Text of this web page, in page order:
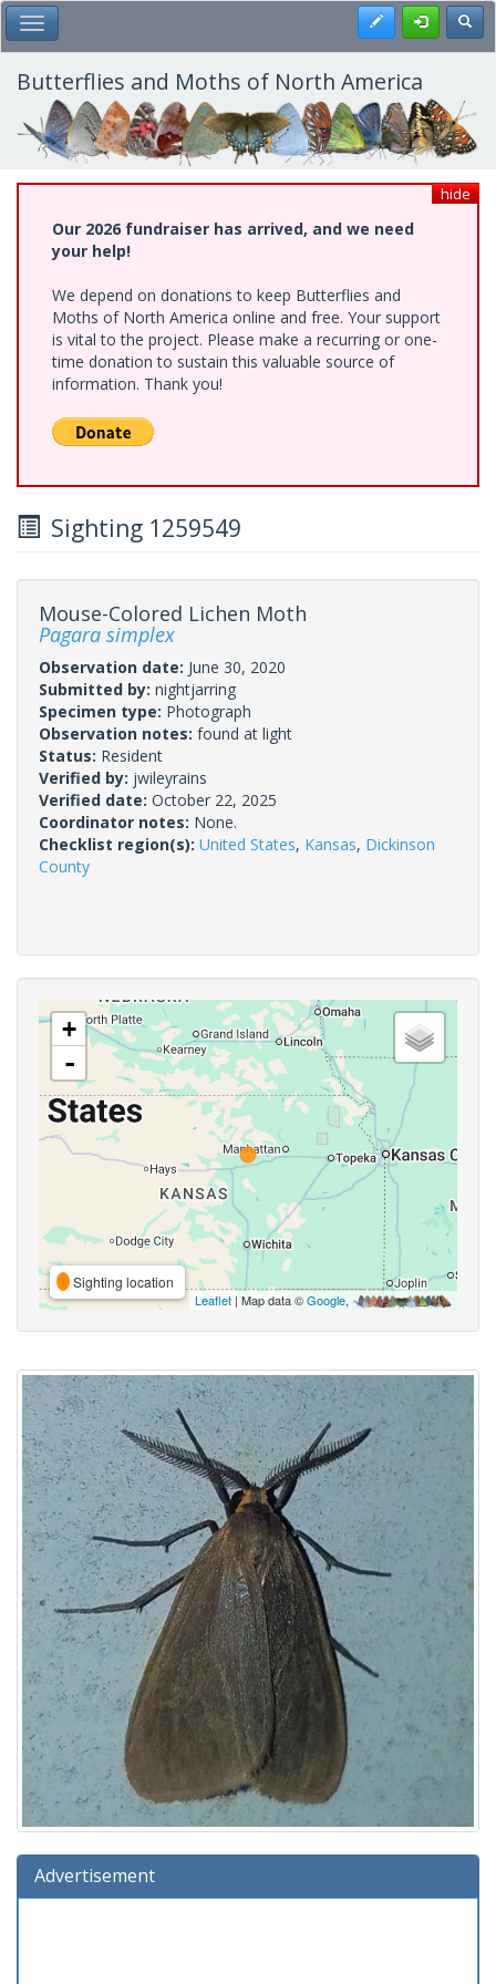
Skip
to
main
content
Toggle Main Menu Register
Butterflies and Moths of North America
hide
Our 2026 fundraiser has arrived, and we need
your help!
We depend on donations to keep Butterflies and
Moths of North America online and free. Your support
is vital to the project. Please make a recurring or one-
time donation to sustain this valuable source of
information. Thank you!
Sighting 1259549
Mouse-Colored Lichen Moth
Pagara simplex
Observation date: June 30, 2020
Submitted by: nightjarring
Specimen type: Photograph
Observation notes: found at light
Status: Resident
Verified by: jwileyrains
Verified date: October 22, 2025
Coordinator notes: None.
Checklist region(s): United States, Kansas, Dickinson
County
+
-
Sighting location
Leaflet | Map data ©Google,
Advertisement